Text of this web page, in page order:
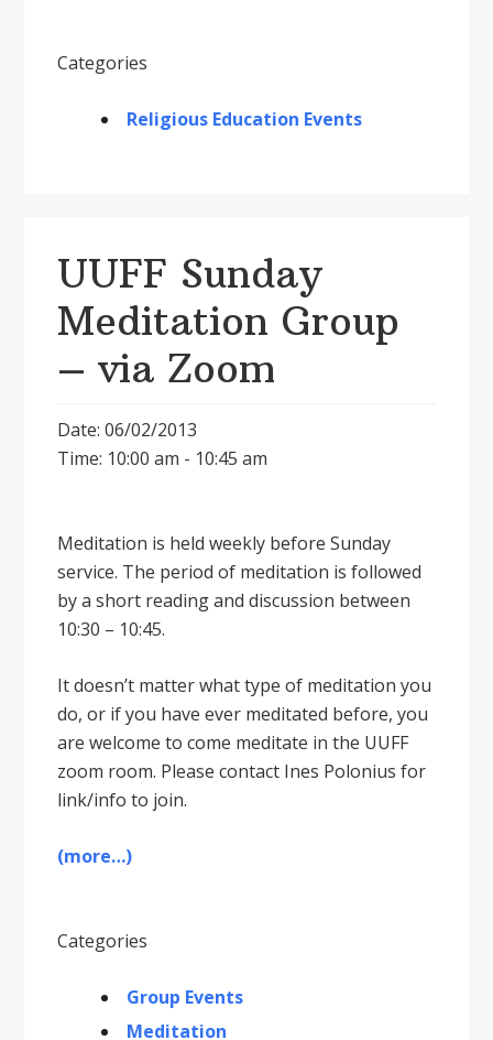
Categories
Religious Education Events
UUFF Sunday
Meditation Group
– via Zoom
Date: 06/02/2013
Time: 10:00 am - 10:45 am
Meditation is held weekly before Sunday
service. The period of meditation is followed
by a short reading and discussion between
10:30 – 10:45.
It doesnʼt matter what type of meditation you
do, or if you have ever meditated before, you
are welcome to come meditate in the UUFF
zoom room. Please contact Ines Polonius for
link/info to join.
(more…)
Categories
Group Events
Meditation